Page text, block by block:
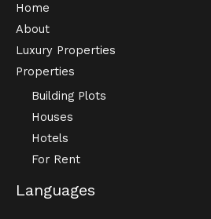
Home
About
Luxury Properties
Properties
Building Plots
Houses
Hotels
For Rent
Languages